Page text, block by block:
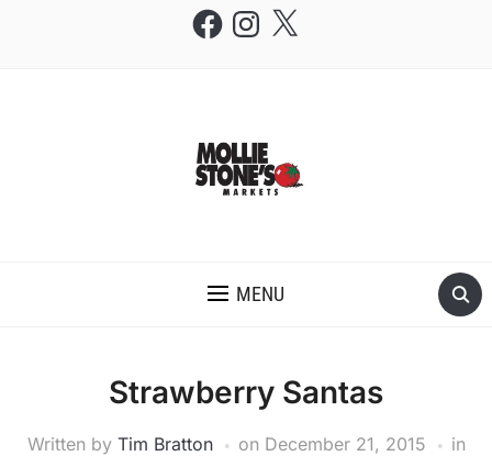
FacebookInstagram
X
MENU
Strawberry Santas
Written by Tim Bratton on December 21, 2015
in